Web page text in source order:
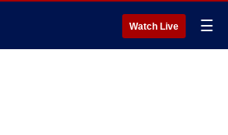
Watch Live ☰